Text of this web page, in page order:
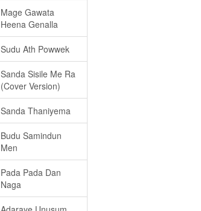
Mage Gawata
Heena Genalla
Sudu Ath Powwek
Sanda Sisile Me Ra
(Cover Version)
Sanda Thaniyema
Budu Samindun
Men
Pada Pada Dan
Naga